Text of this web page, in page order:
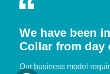
We have been
Collar from day
Our business model